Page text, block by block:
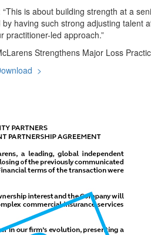
“This is about building strength at a
having such strong adjusting talent
practitioner-led approach.”
Strengthens Major Loss
>